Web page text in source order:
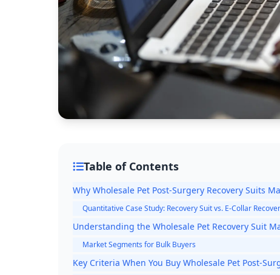
Table of Contents
Why Wholesale Pet Post-Surgery Recovery Suits
Quantitative Case Study: Recovery Suit vs. E-Collar
Understanding the Wholesale Pet Recovery Suit
Market Segments for Bulk Buyers
Key Criteria When You Buy Wholesale Pet Post-